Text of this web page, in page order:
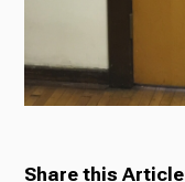
Share this Article